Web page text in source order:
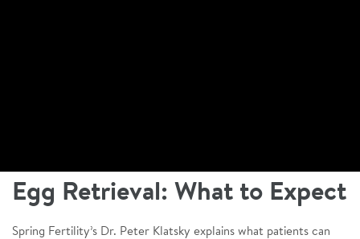
Egg Retrieval: What to Expect
Spring Fertility’s Dr. Peter Klatsky explains what patients can